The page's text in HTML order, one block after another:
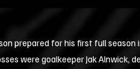
prepared for his first full
were goalkeeper Jak Alnwick,